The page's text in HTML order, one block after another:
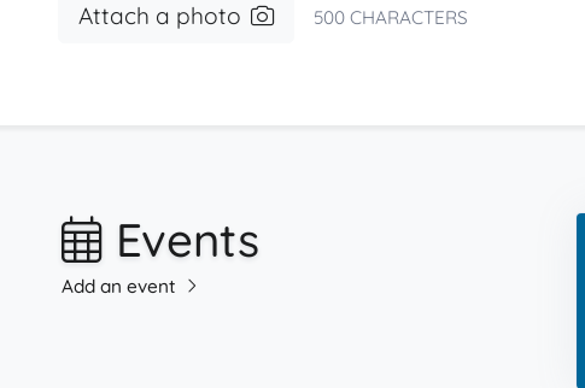
Attach a photo 500 CHARACTERS
Events
Add an event